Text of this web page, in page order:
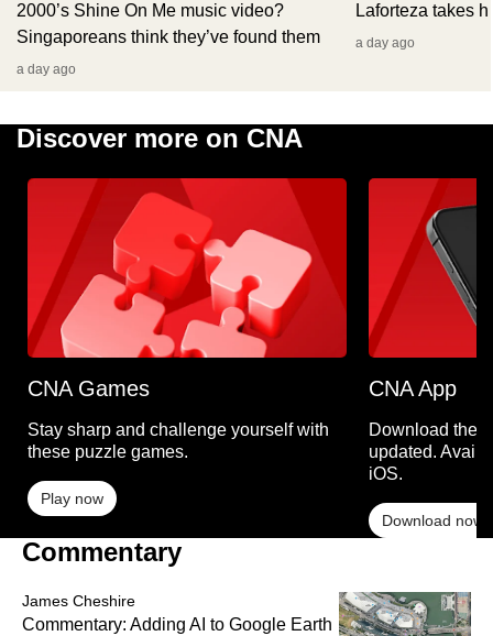
2000’s Shine On Me music video?
Singaporeans think they’ve found them
a day ago
Laforteza takes
a day ago
Discover more on CNA
CNA Games
Stay sharp and challenge yourself with
these puzzle games.
Play now
CNA App
Download the
updated.
iOS.
Download now
Commentary
James Cheshire
Commentary: Adding AI to Google Earth